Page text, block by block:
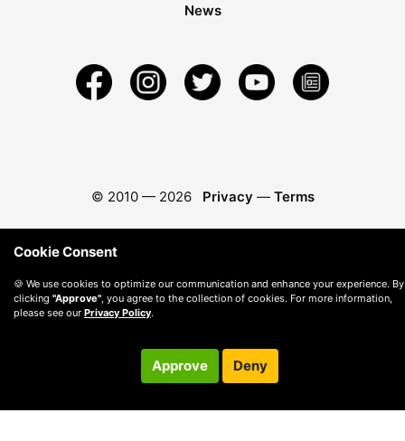
News
© 2010 — 2026 Privacy — Terms
Cookie Consent
🍪 We use cookies to optimize our communication and enhance your experience. By
clicking "Approve" , you agree to the collection of cookies. For more information,
please see our Privacy Policy.
Approve Deny